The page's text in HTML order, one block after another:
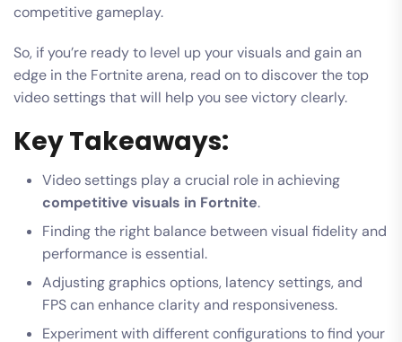
competitive gameplay.
So, if you’re ready to level up your visuals and gain an
edge in the Fortnite arena, read on to discover the top
video settings that will help you see victory clearly.
Key Takeaways:
Video settings play a crucial role in achieving
competitive visuals in Fortnite.
Finding the right balance between visual fidelity and
performance is essential.
Adjusting graphics options, latency settings, and
FPS can enhance clarity and responsiveness.
Experiment with different configurations to find your